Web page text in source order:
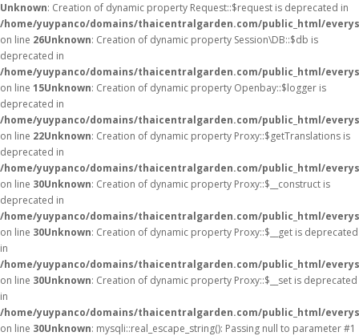
Unknown: Creation of dynamic property Request::$request is deprecated in
/home/yuypanco/domains/thaicentralgarden.com/public_html/
on line 26Unknown: Creation of dynamic property Session\DB::$db is
deprecated in
/home/yuypanco/domains/thaicentralgarden.com/public_html/
on line 15Unknown: Creation of dynamic property Openbay::$logger is
deprecated in
/home/yuypanco/domains/thaicentralgarden.com/public_html/
on line 22Unknown: Creation of dynamic property Proxy::$getTranslations is
deprecated in
/home/yuypanco/domains/thaicentralgarden.com/public_html/
on line 30Unknown: Creation of dynamic property Proxy::$__construct is
deprecated in
/home/yuypanco/domains/thaicentralgarden.com/public_html/
on line 30Unknown: Creation of dynamic property Proxy::$__get is deprecated
in
/home/yuypanco/domains/thaicentralgarden.com/public_html/
on line 30Unknown: Creation of dynamic property Proxy::$__set is deprecated
in
/home/yuypanco/domains/thaicentralgarden.com/public_html/
on line 30Unknown: mysqli::real_escape_string(): Passing null to parameter #1